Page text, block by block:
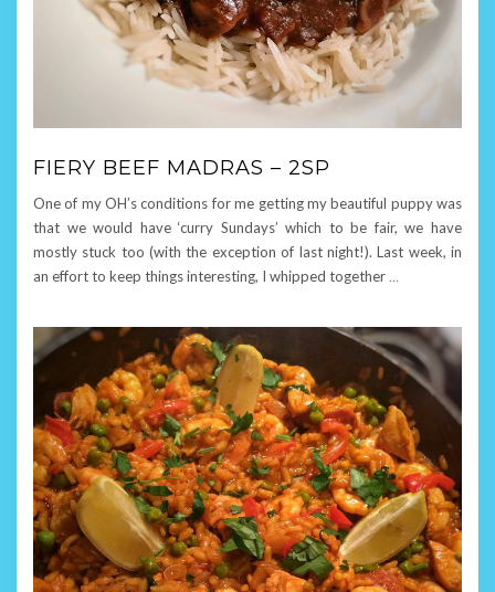
FIERY BEEF MADRAS – 2SP
One of my OH’s conditions for me getting my beautiful puppy was
that we would have ‘curry Sundays’ which to be fair, we have
mostly stuck too (with the exception of last night!). Last week, in
an effort to keep things interesting, I whipped together …